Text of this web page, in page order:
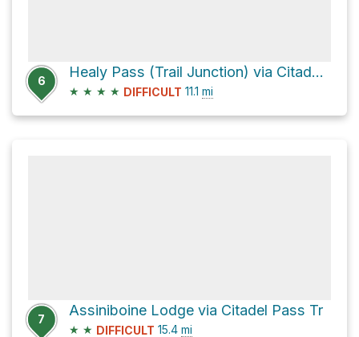
6
Healy Pass (Trail Junction) via Citadel Pass Tr
★ ★ ★ ★ DIFFICULT 11.1 mi
7
Assiniboine Lodge via Citadel Pass Tr
★ ★ DIFFICULT 15.4 mi